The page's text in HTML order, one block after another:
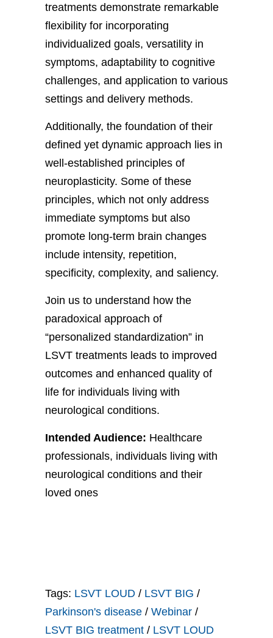
treatments demonstrate remarkable
flexibility for incorporating
individualized goals, versatility in
symptoms, adaptability to cognitive
challenges, and application to various
settings and delivery methods.
Additionally, the foundation of their
defined yet dynamic approach lies in
well-established principles of
neuroplasticity. Some of these
principles, which not only address
immediate symptoms but also
promote long-term brain changes
include intensity, repetition,
specificity, complexity, and saliency.
Join us to understand how the
paradoxical approach of
“personalized standardization” in
LSVT treatments leads to improved
outcomes and enhanced quality of
life for individuals living with
neurological conditions.
Intended Audience: Healthcare
professionals, individuals living with
neurological conditions and their
loved ones
Tags: LSVT LOUD / LSVT BIG /
Parkinson's disease / Webinar /
LSVT BIG treatment / LSVT LOUD